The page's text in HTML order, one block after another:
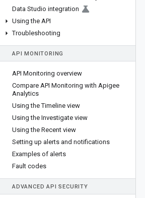
Data Studio integration
Using the API
Troubleshooting
API MONITORING
API Monitoring overview
Compare API Monitoring with Apigee
Analytics
Using the Timeline view
Using the Investigate view
Using the Recent view
Setting up alerts and notifications
Examples of alerts
Fault codes
ADVANCED API SECURITY